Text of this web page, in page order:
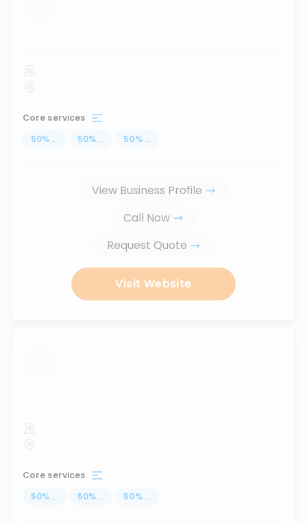
...
Core services
50% ... 50% ... 50% ...
View Business Profile
Call Now
Request Quote
Visit Website
...
Core services
50% ... 50% ... 50% ...